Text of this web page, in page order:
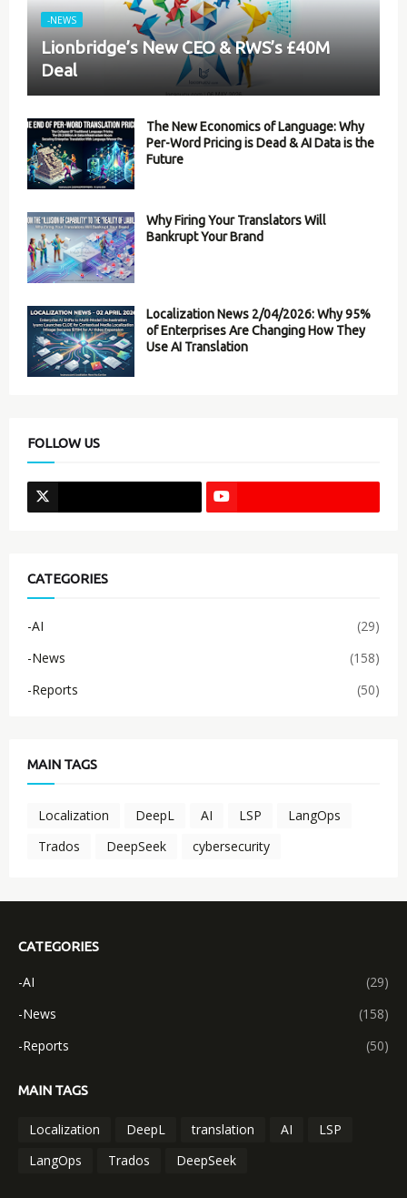
-NEWS
Lionbridge’s New CEO & RWS’s £40M
Deal
The New Economics of Language: Why
Per-Word Pricing is Dead & AI Data is the
Future
Why Firing Your Translators Will
Bankrupt Your Brand
Localization News 2/04/2026: Why 95%
of Enterprises Are Changing How They
Use AI Translation
FOLLOW US
CATEGORIES
-AI
(29)
-News
(158)
-Reports
(50)
MAIN TAGS
Localization DeepL AI LSP
LangOps
Trados
DeepSeek cybersecurity
CATEGORIES
-AI
(29)
-News
(158)
-Reports
(50)
MAIN TAGS
Localization DeepL translation AI
LSP
LangOps
Trados DeepSeek